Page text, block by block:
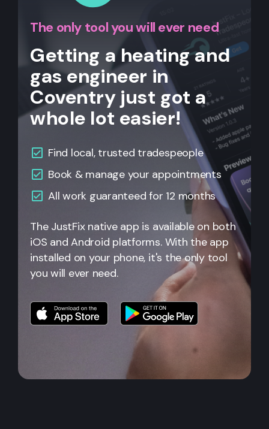
The only tool you will ever need
Getting a heating and
gas engineer in
Coventry just got a
whole lot easier!
Find local, trusted tradespeople
Book & manage your appointments
Allwork guaranteed for 12 months
The JustFix native app is available on both
iOS and Android platforms. With the app
installed on your phone, it's the only tool
you will ever need.